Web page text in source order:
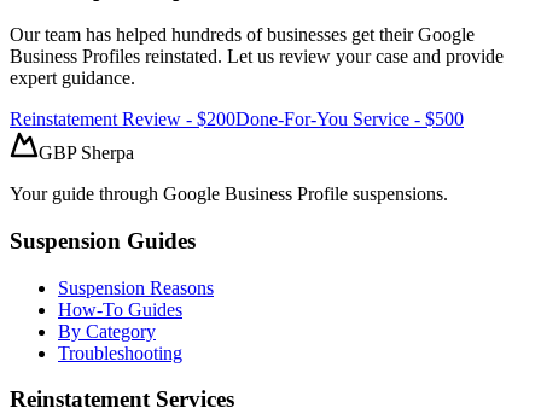
Our team has helped hundreds of businesses get their Google
Business Profiles reinstated. Let us review your case and provide
expert guidance.
Reinstatement Review - $200Done-For-You Service - $500
GBP Sherpa
Your guide through Google Business Profile suspensions.
Suspension Guides
Suspension Reasons
How-To Guides
By Category
Troubleshooting
Reinstatement Services